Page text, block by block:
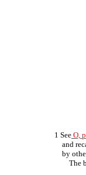
1 See O,
and
by
The